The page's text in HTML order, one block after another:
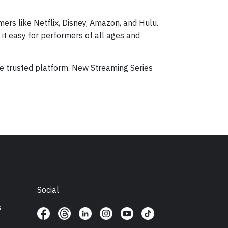
like Netflix, Disney, Amazon, and Hulu.
easy for performers of all ages and
trusted platform. New Streaming Series
Social